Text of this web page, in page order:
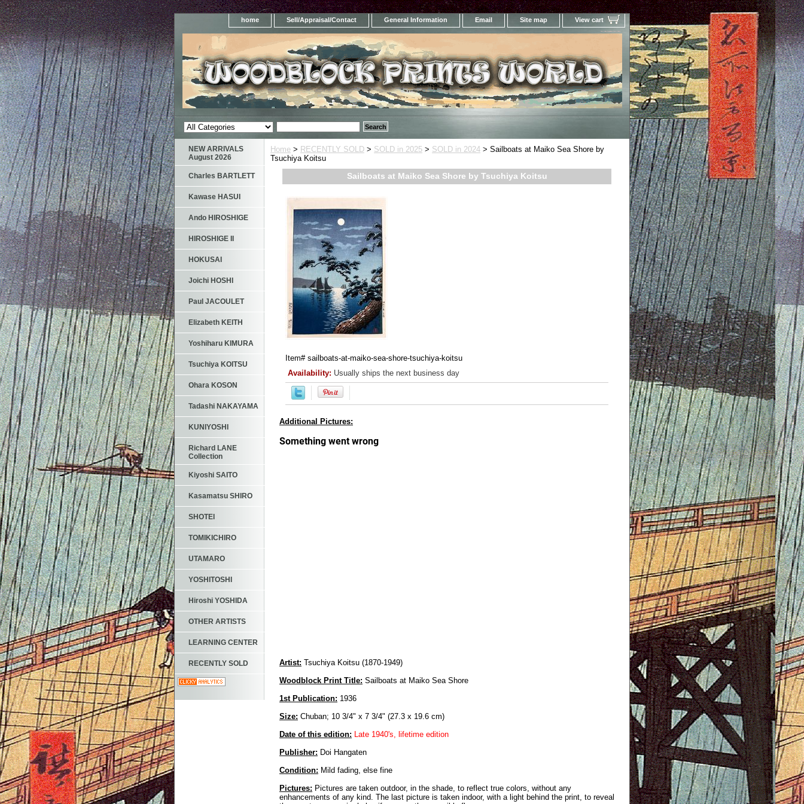
home Sell/Appraisal/Contact General Information Email Site map View cart
Home > RECENTLY SOLD > SOLD in 2025 > SOLD in 2024 > Sailboats at Maiko Sea Shore by
Tsuchiya Koitsu
Sailboats at Maiko Sea Shore by Tsuchiya Koitsu
Item# sailboats-at-maiko-sea-shore-tsuchiya-koitsu
Availability: Usually ships the next business day
Additional Pictures:
Artist: Tsuchiya Koitsu (1870-1949)
Woodblock Print Title: Sailboats at Maiko Sea Shore
1st Publication: 1936
Size: Chuban; 10 3/4" x 7 3/4" (27.3 x 19.6 cm)
Date of this edition: Late 1940's, lifetime edition
Publisher: Doi Hangaten
Condition: Mild fading, else fine
Pictures: Pictures are taken outdoor, in the shade, to reflect true colors, without any
enhancements of any kind. The last picture is taken indoor, with a light behind the print, to reveal
NEW ARRIVALS
August 2026
Charles BARTLETT
Kawase HASUI
Ando HIROSHIGE
HIROSHIGE II
HOKUSAI
Joichi HOSHI
Paul JACOULET
Elizabeth KEITH
Yoshiharu KIMURA
Tsuchiya KOITSU
Ohara KOSON
Tadashi NAKAYAMA
KUNIYOSHI
Richard LANE
Collection
Kiyoshi SAITO
Kasamatsu SHIRO
SHOTEI
TOMIKICHIRO
UTAMARO
YOSHITOSHI
Hiroshi YOSHIDA
OTHER ARTISTS
LEARNING CENTER
RECENTLY SOLD